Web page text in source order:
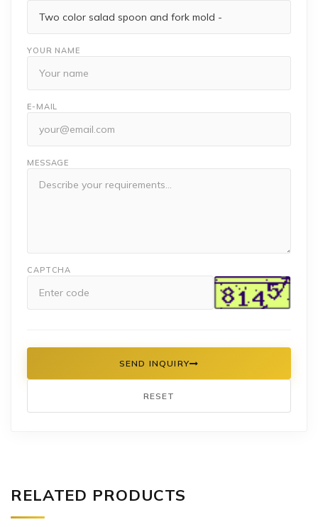
YOUR NAME
E-MAIL
MESSAGE
CAPTCHA
SEND INQUIRY
RESET
RELATED PRODUCTS